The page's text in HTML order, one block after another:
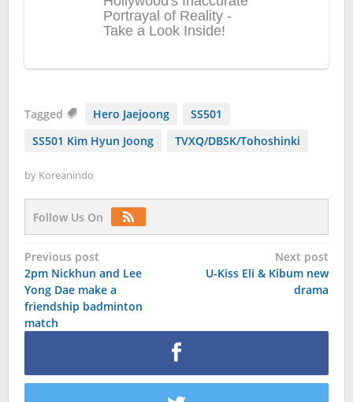
Tagged Hero Jaejoong
SS501
SS501 Kim Hyun Joong
TVXQ/DBSK/Tohoshinki
by Koreanindo
Follow Us On
Post
navigation
Previous post
2pm Nickhun and Lee
Yong Dae make a
friendship badminton
match
Next post
U-Kiss Eli & Kibum new
drama